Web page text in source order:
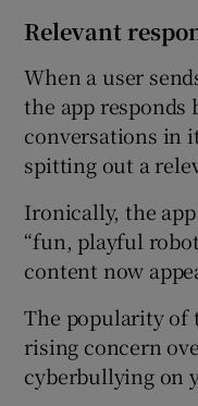
Relevant
When a user
the app responds
conversations in
spitting out a
Ironically, the
“fun, playful
content now
The popularity of
rising concern
cyberbullying on